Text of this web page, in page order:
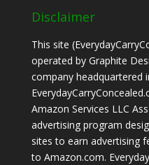
Disclaimer
This site
operated by Graphite
company headquartered
Amazon Services LLC
advertising program
sites to earn advertising
to Amazon.com.